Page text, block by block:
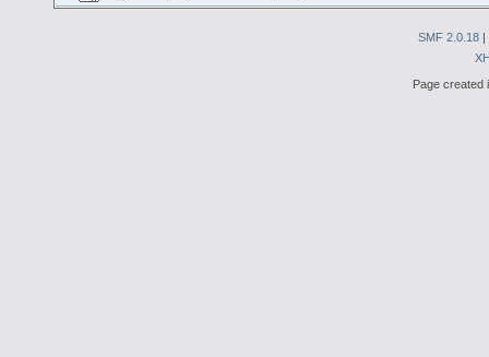
SMF 2.0.18 |
Page created